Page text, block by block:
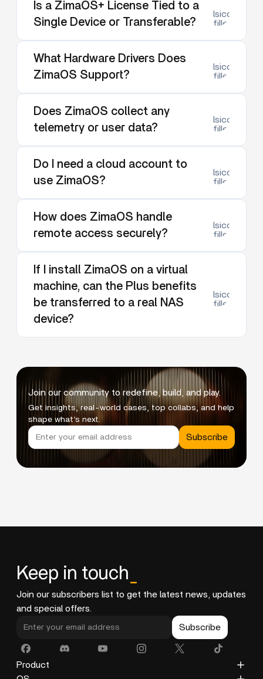
Is a ZimaOS+ License Tied to a
Single Device or Transferable?
filled
What Hardware Drivers Does
ZimaOS Support?
filled
Does ZimaOS collect any
telemetry or user data?
filled
Do I need a cloud account to
use ZimaOS?
filled
How does ZimaOS handle
remote access securely?
filled
If I install ZimaOS on a virtual
machine, can the Plus benefits
be transferred to a real NAS
device?
filled
Join our community to redefine, build, and play.
Get insights, real-world cases, top collabs, and help
shape what’s next.
Subscribe
Keep in touch
Join our subscribers list to get the latest news, updates
and special offers.
Subscribe
Product